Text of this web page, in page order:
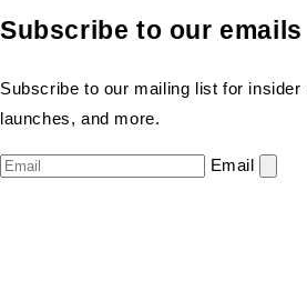
Subscribe to our emails
Subscribe to our mailing list for insider
launches, and more.
Email